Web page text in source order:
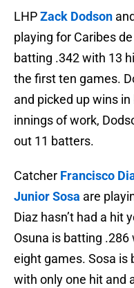
LHPZack Dodson
playing for Caribes
batting .342 with 13
the first ten games.
and picked up wins
innings of work,
out 11 batters.
Catcher Francisco
Junior Sosa are
Diaz hasn’t had a hit
Osuna is batting
eight games. Sosa is
with only one hit and